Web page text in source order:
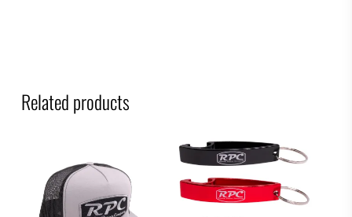
Related products